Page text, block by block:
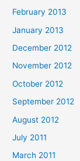
February 2013
January 2013
December 2012
November 2012
October 2012
September 2012
August 2012
July 2011
March 2011